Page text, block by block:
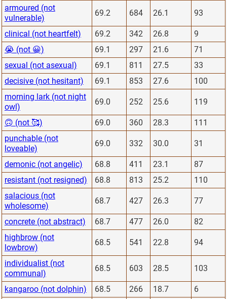
armoured (not
vulnerable)
69.2 684 26.1 93
clinical (not heartfelt) 69.2 342 26.8
9
😭 (not 😀)
69.1 297 21.6
71
sexual (not asexual)
69.1 811 27.5
33
decisive (not hesitant)
69.1 853 27.6
100
morning lark (not night
owl)
69.0 252 25.6 119
🙃 (not 🥰) 69.0 360 28.3
111
punchable (not
loveable)
69.0 332 30.0 31
demonic (not angelic) 68.8 411 23.1
87
resistant (not resigned)
68.8 813 25.2
110
salacious (not
wholesome)
68.7 427 26.3 77
concrete (not abstract) 68.7 477 26.0
82
highbrow (not
lowbrow)
68.5 541 22.8 94
individualist (not
communal)
68.5 603 28.5 103
kangaroo (not dolphin) 68.5 266 18.7
6